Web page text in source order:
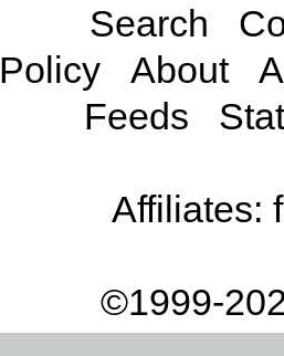
Search
Policy
About
Feeds
Affiliates:
©1999-